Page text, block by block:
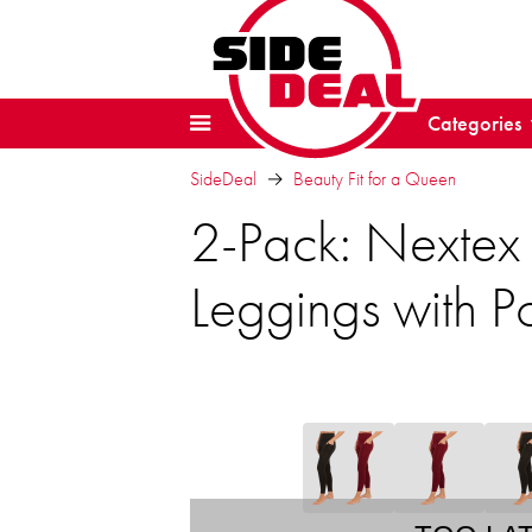
Categories
SideDeal Beauty Fit for a Queen
2-Pack:
Leggings with